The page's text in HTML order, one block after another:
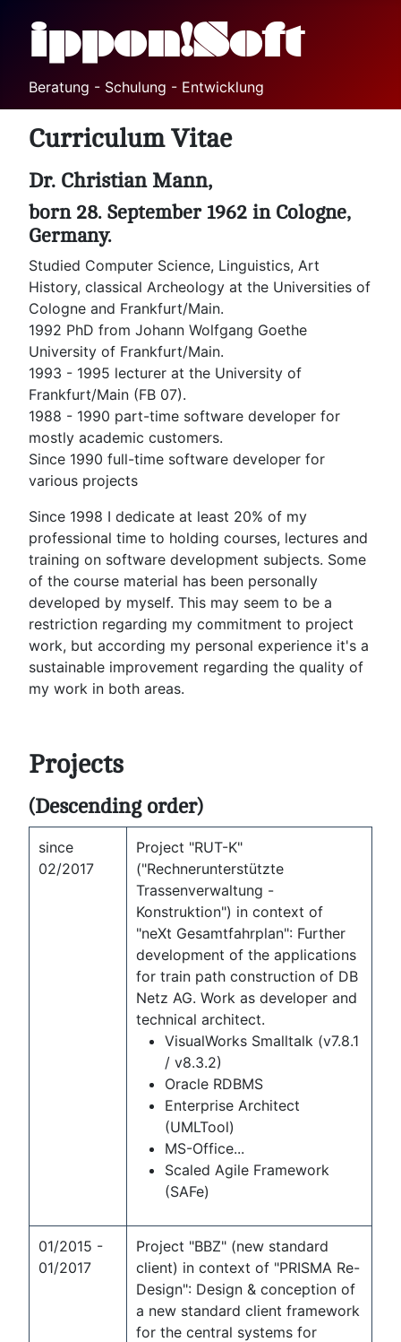
ippon!Soft
Beratung - Schulung - Entwicklung
Curriculum Vitae
Dr. Christian Mann,
born 28. September 1962 in Cologne,
Germany.
Studied Computer Science, Linguistics, Art
History, classical Archeology at the Universities of
Cologne and Frankfurt/Main.
1992 PhD from Johann Wolfgang Goethe
University of Frankfurt/Main.
1993 - 1995 lecturer at the University of
Frankfurt/Main (FB 07).
1988 - 1990 part-time software developer for
mostly academic customers.
Since 1990 full-time software developer for
various projects
Since 1998 I dedicate at least 20% of my
professional time to holding courses, lectures and
training on software development subjects. Some
of the course material has been personally
developed by myself. This may seem to be a
restriction regarding my commitment to project
work, but according my personal experience it's a
sustainable improvement regarding the quality of
my work in both areas.
Projects
(Descending order)
since
02/2017
Project "RUT-K"
("Rechnerunterstützte
Trassenverwaltung -
Konstruktion") in context of
"neXt Gesamtfahrplan": Further
development of the applications
for train path construction of DB
Netz AG. Work as developer and
technical architect.
VisualWorks Smalltalk (v7.8.1
/ v8.3.2)
Oracle RDBMS
Enterprise Architect
(UMLTool)
MS-Office...
Scaled Agile Framework
(SAFe)
01/2015 -
01/2017
Project "BBZ" (new standard
client) in context of "PRISMA Re-
Design": Design & conception of
a new standard client framework
for the central systems for